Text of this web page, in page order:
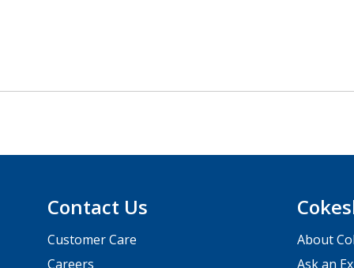
Contact Us
Customer Care
Careers
About
Ask an